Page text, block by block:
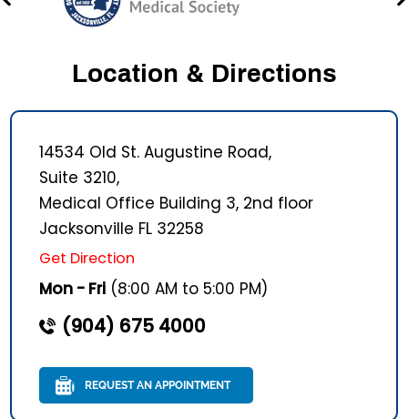
Location & Directions
14534 Old St. Augustine Road,
Suite 3210,
Medical Office Building 3, 2nd floor
Jacksonville FL 32258
Get Direction
Mon - Fri (8:00 AM to 5:00 PM)
(904) 675 4000
REQUEST AN APPOINTMENT